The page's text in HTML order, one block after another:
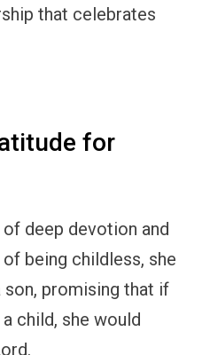
praises God for His
only expressed
through her